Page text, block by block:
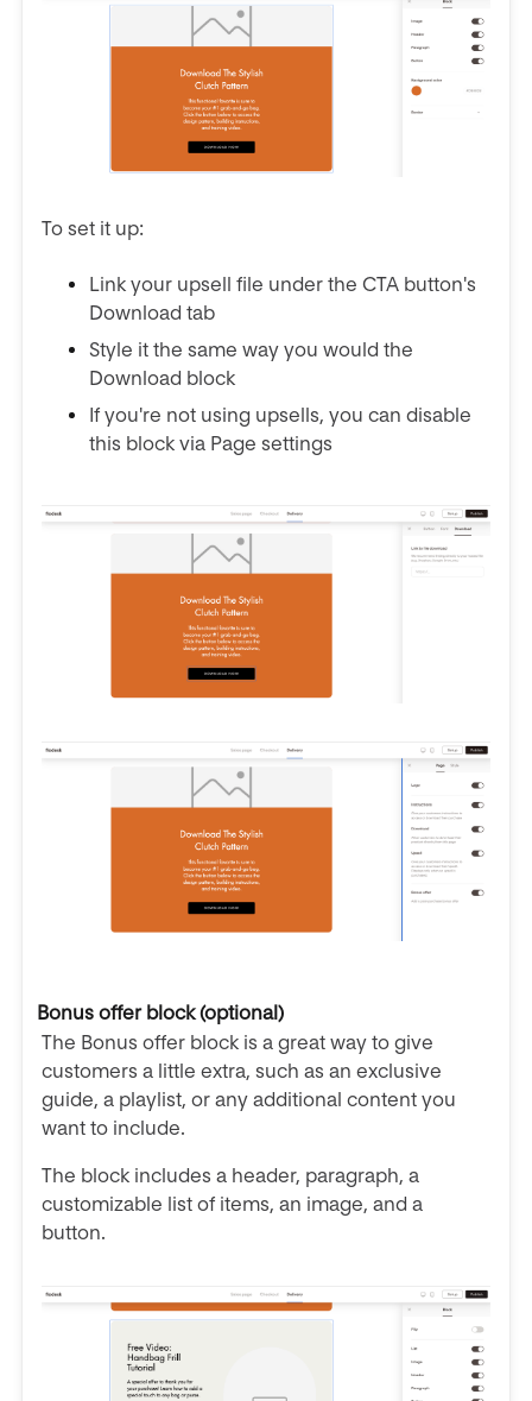
To set it up:
Link your upsell file under the CTA button's
Download tab
Style it the same way you would the
Download block
If you're not using upsells, you can disable
this block via Page settings
Bonus offer block (optional)
The Bonus offer block is a great way to give
customers a little extra, such as an exclusive
guide, a playlist, or any additional content you
want to include.
The block includes a header, paragraph, a
customizable list of items, an image, and a
button.